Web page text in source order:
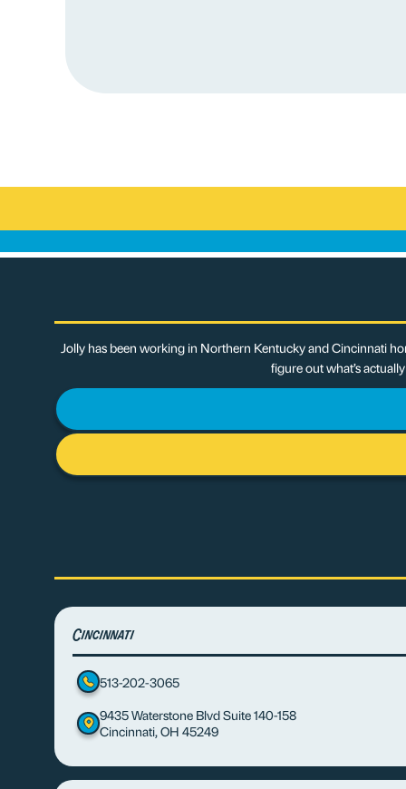
Jolly has been working in Northern Kentucky and Cincinnati
figure out what’s
Cincinnati
513-202-3065
9435 Waterstone Blvd Suite 140-158
Cincinnati, OH 45249